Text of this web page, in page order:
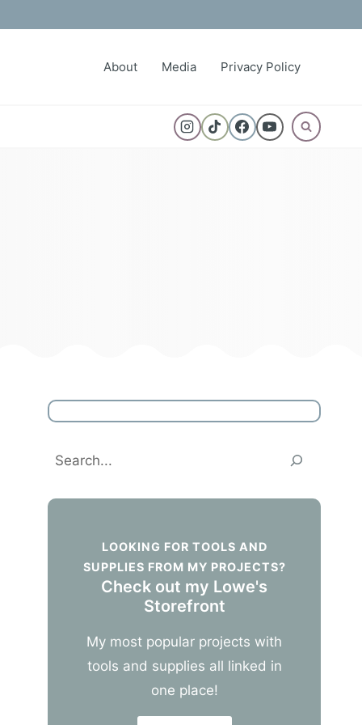
About Media Privacy Policy
Search
LOOKING FOR TOOLS AND
SUPPLIES FROM MY PROJECTS?
Check out my Lowe's
Storefront
My most popular projects with
tools and supplies all linked in
one place!